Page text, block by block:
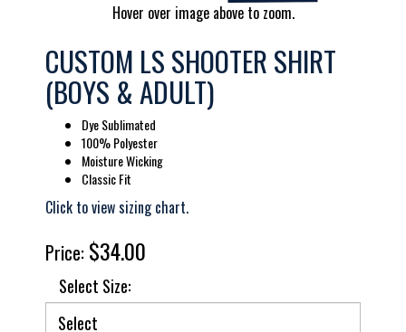
Hover over image above to zoom.
CUSTOM LS SHOOTER SHIRT
(BOYS & ADULT)
Dye Sublimated
100% Polyester
Moisture Wicking
Classic Fit
Click to view sizing chart.
Price: $34.00
Select Size: